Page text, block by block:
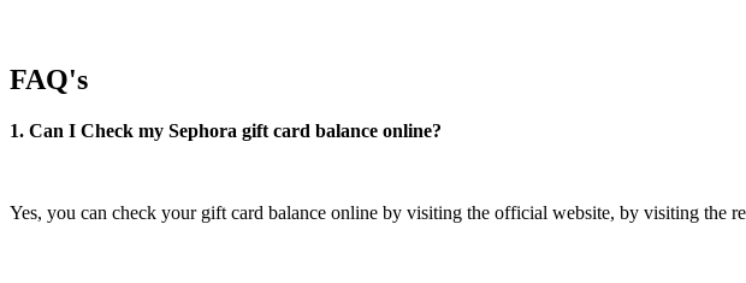
FAQ's
1. Can I Check my Sephora gift card balance online?
Yes, you can check your gift card balance online by visiting the official website, by visiting the